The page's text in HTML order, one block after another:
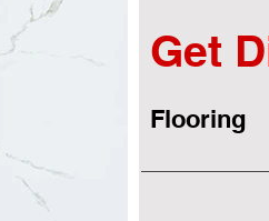
Flooring
Get